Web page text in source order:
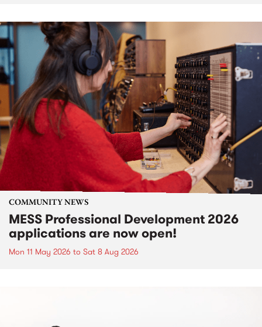
COMMUNITY NEWS
MESS Professional Development 2026
applications are now open!
Mon 11 May 2026 to Sat 8 Aug 2026